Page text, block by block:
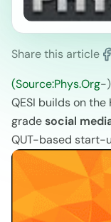
Share this article
(Source:Phys.Org-)
QESI builds on
gradesocial
QUT-based start-